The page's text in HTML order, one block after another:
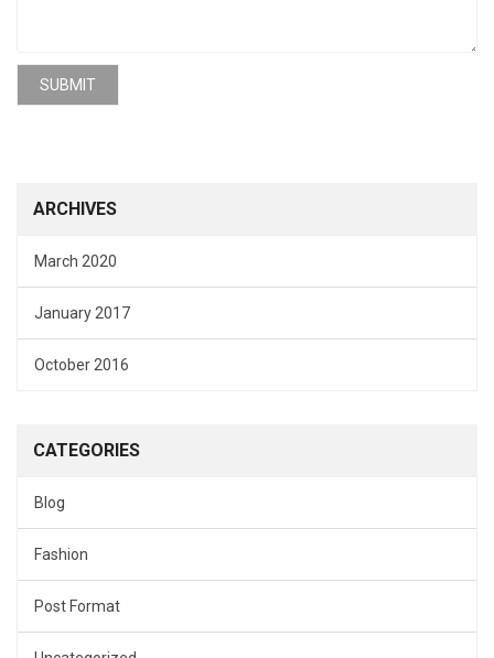
ARCHIVES
March 2020
January 2017
October 2016
CATEGORIES
Blog
Fashion
Post Format